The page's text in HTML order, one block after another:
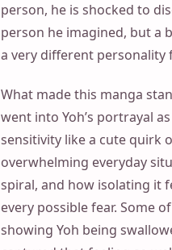
person, he is shocked to
person he imagined, but a
a very different personality
What made this manga
went into Yoh’s portrayal
sensitivity like a cute quirk
overwhelming everyday
spiral, and how isolating it
every possible fear. Some
showing Yoh being